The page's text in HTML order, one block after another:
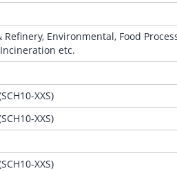
Environmental, Food
etc.
XXS)
XXS)
XXS)